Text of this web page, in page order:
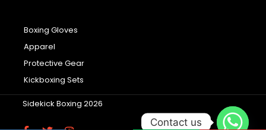
Boxing Gloves
Apparel
Protective Gear
Kickboxing Sets
Sidekick Boxing 2026
Contact us